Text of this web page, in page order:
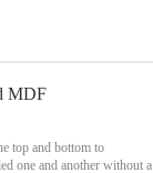
MDF
top and bottom to
one and another without a